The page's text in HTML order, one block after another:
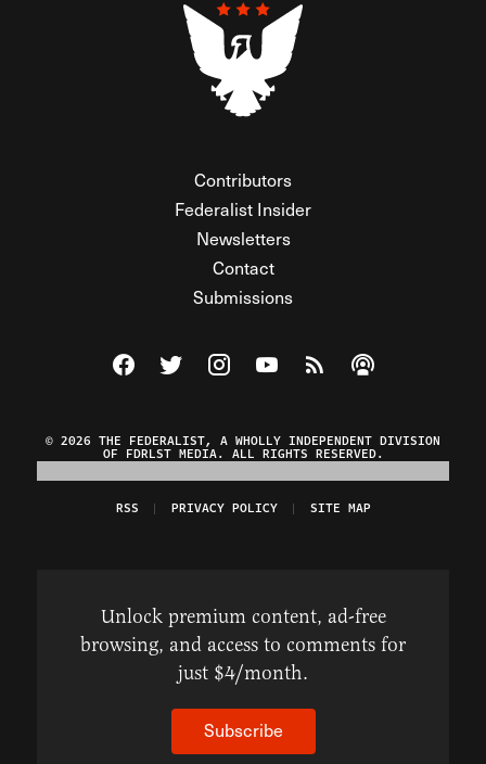
Contributors
Federalist Insider
Newsletters
Contact
Submissions
Visit The Federalist on Facebook
Visit The Federalist on Twitter
Visit The Federalist on Instagram
Watch The Federalist on
View The Federalist
Listen to The
© 2026 THE FEDERALIST, A WHOLLY INDEPENDENT DIVISION
OF FDRLST MEDIA. ALL RIGHTS RESERVED.
RSS PRIVACY POLICY SITE MAP
Unlock premium content, ad-free
browsing, and access to comments for
just $4/month.
Subscribe